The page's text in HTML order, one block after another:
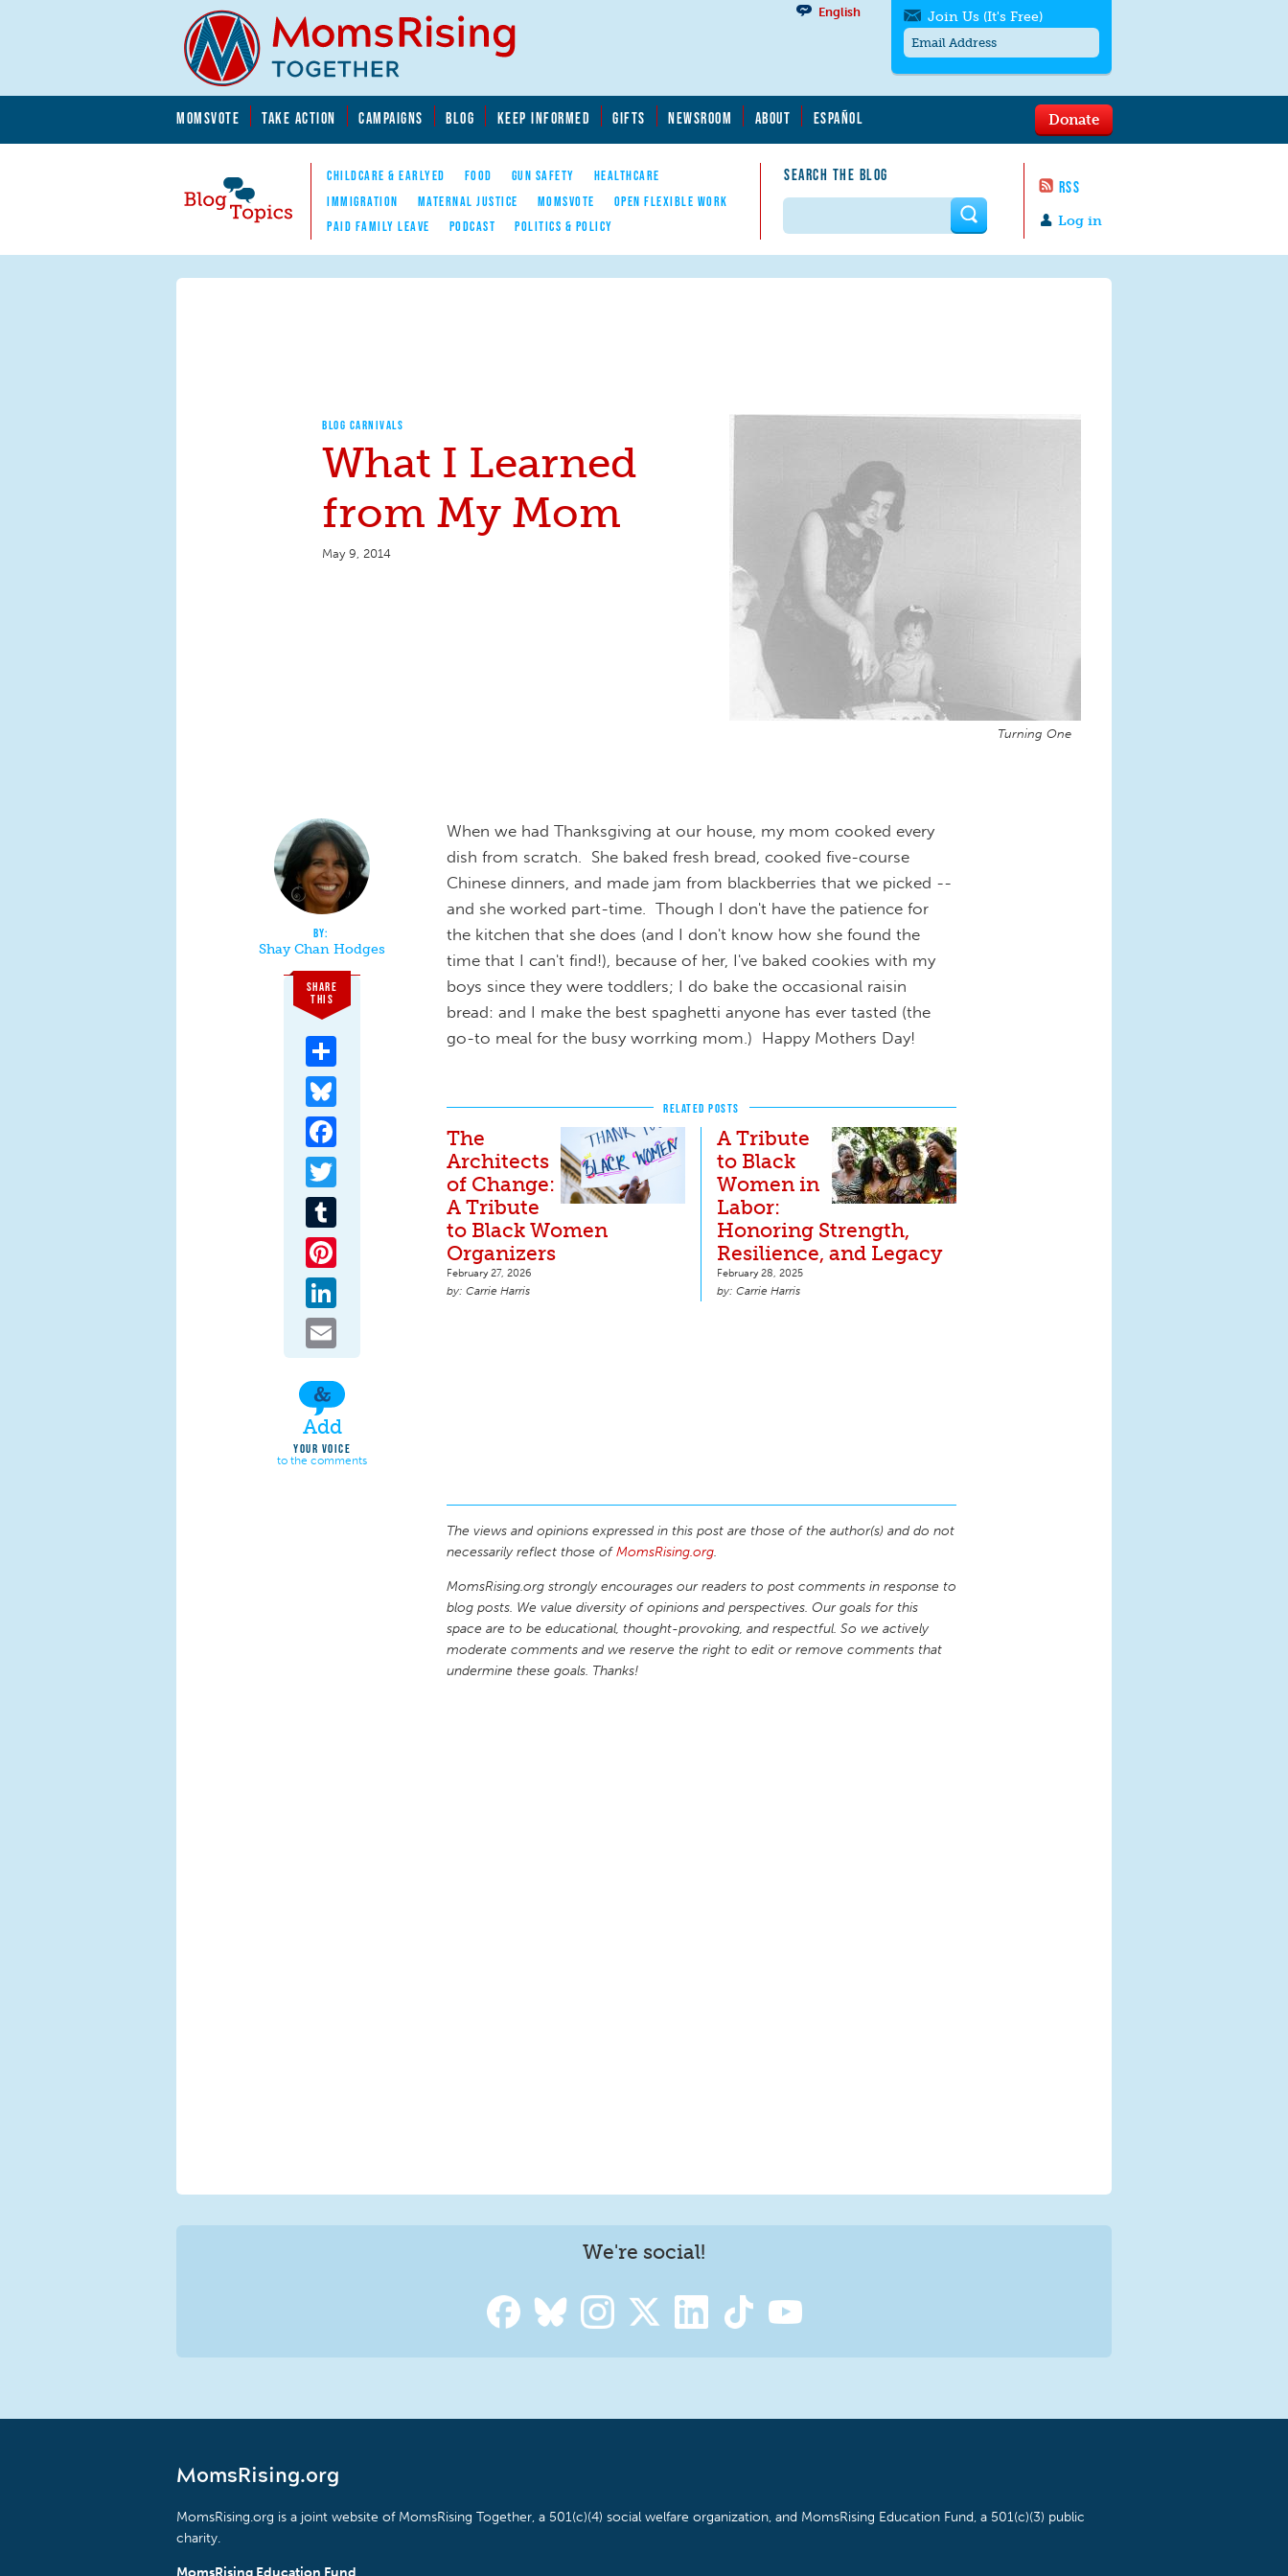
MOMSVOTE TAKE ACTION CAMPAIGNS BLOG KEEP INFORMED GIFTS NEWSROOM ABOUT ESPAÑOL
Blog Topics
Nav
CHILDCARE & EARLYED FOOD GUN SAFETY
HEALTHCARE
IMMIGRATION
MATERNAL JUSTICE MOMSVOTE
OPEN FLEXIBLE WORK
PAID FAMILY LEAVE
PODCAST POLITICS & POLICY
SEARCH THE BLOG
RSS
English
Log in
Donate
Join Us (It's Free)
messages/month. Msg & Data Rates May
to quit. For help textHELP
contact us.
Search form
Turning One
BLOG CARNIVALS
What I Learned
from My Mom
May 9, 2014
Shay Chan Hodges
SHARE
THIS
Add
YOUR VOICE
to the comments
When we had Thanksgiving at our house, my mom cooked every
dish from scratch. She baked fresh bread, cooked five-course
Chinese dinners, and made jam from blackberries that we picked --
and she worked part-time. Though I don't have the patience for
the kitchen that she does (and I don't know how she found the
time that I can't find!), because of her, I've baked cookies with my
boys since they were toddlers; I do bake the occasional raisin
bread: and I make the best spaghetti anyone has ever tasted (the
go-to meal for the busy worrking mom.) Happy Mothers Day!
RELATED POSTS
The
Architects
of Change:
A Tribute
to Black Women
Organizers
February 27, 2026
Carrie Harris
A Tribute
to Black
Women in
Labor:
Honoring Strength,
Resilience, and Legacy
February 28, 2025
Carrie Harris
The views and opinions expressed in this post are those of the author(s) and do not
necessarily reflect those ofMomsRising.org.
MomsRising.org strongly encourages our readers to post comments in response to
blog posts. We value diversity of opinions and perspectives. Our goals for this
space are to be educational, thought-provoking, and respectful. So we actively
moderate comments and we reserve the right to edit or remove comments that
undermine these goals. Thanks!
We're social!
MomsRising.org
MomsRising.org is a joint website of MomsRising Together, a 501(c)(4) social welfare organization, and MomsRising Education Fund, a 501(c)(3) public
charity.
MomsRising Education Fund